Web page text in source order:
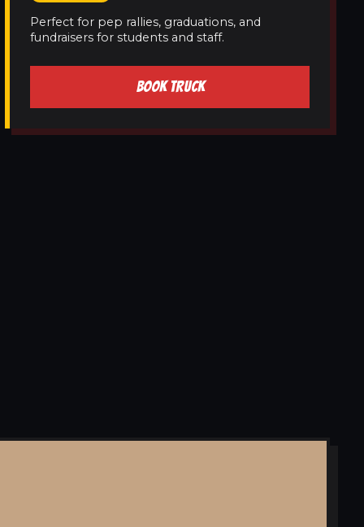
Perfect for pep rallies, graduations, and
fundraisers for students and staff.
BOOK TRUCK